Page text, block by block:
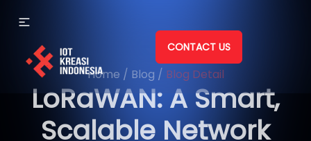
CONTACT US
Home / Blog / Blog Detail
LoRaWAN: A Smart,
Scalable Network